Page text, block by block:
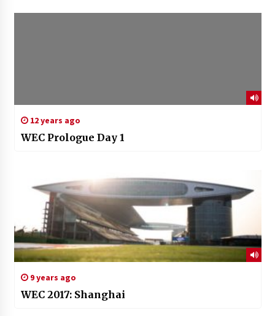
12 years ago
WEC Prologue Day 1
9 years ago
WEC 2017: Shanghai